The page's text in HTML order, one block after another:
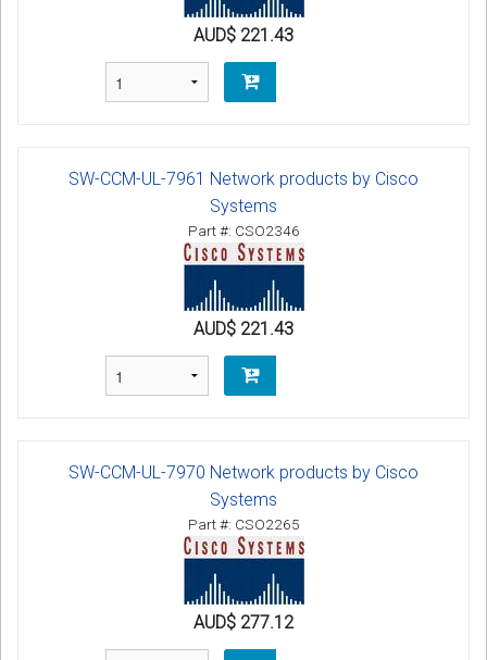
AUD$ 221.43
SW-CCM-UL-7961 Network products by Cisco
Systems
Part #: CSO2346
AUD$ 221.43
SW-CCM-UL-7970 Network products by Cisco
Systems
Part #: CSO2265
AUD$ 277.12